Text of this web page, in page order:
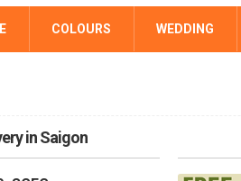
COLOURS WEDDING
in Saigon